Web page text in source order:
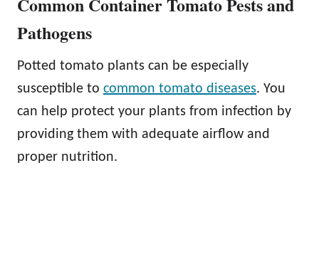
Pathogens
Potted tomato plants can be especially
susceptible to common tomato diseases. You
can help protect your plants from infection by
providing them with adequate airflow and
proper nutrition.